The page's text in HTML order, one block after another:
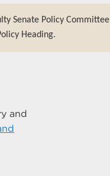
Senate Policy Committee
Heading.
and